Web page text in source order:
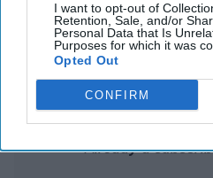
I want to opt-out of
Retention, Sale, and/or
Personal Data that Is
Purposes for which it was
Opted Out
CONFIRM
Unlock expert
exclusive security
Unlock
Already a